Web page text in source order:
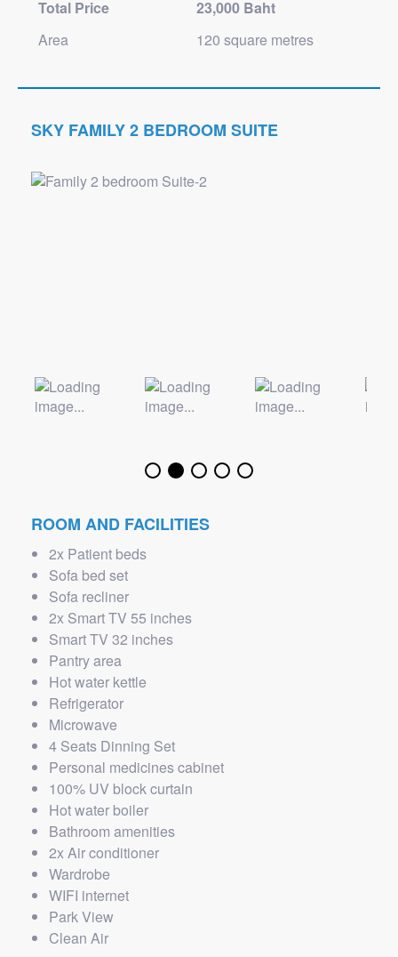
Total Price
23,000 Baht
Area
120 square metres
SKY FAMILY 2 BEDROOM SUITE
ROOM AND FACILITIES
2x Patient beds
Sofa bed set
Sofa recliner
2x Smart TV 55 inches
Smart TV 32 inches
Pantry area
Hot water kettle
Refrigerator
Microwave
4 Seats Dinning Set
Personal medicines cabinet
100% UV block curtain
Hot water boiler
Bathroom amenities
2x Air conditioner
Wardrobe
WIFI internet
Park View
Clean Air